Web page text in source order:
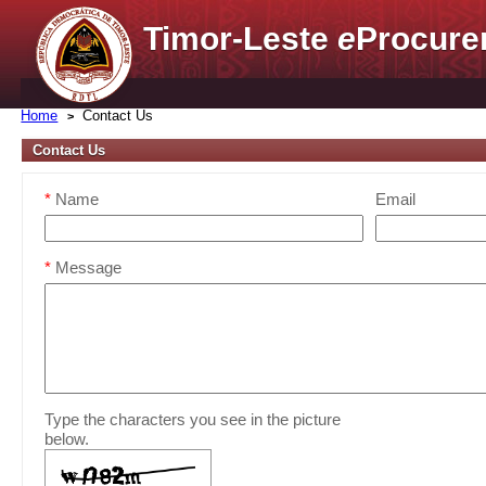
Timor-Lestee
Home Contact Us
Contact Us
* Name Email
* Message
Type the characters you see in the picture
below.